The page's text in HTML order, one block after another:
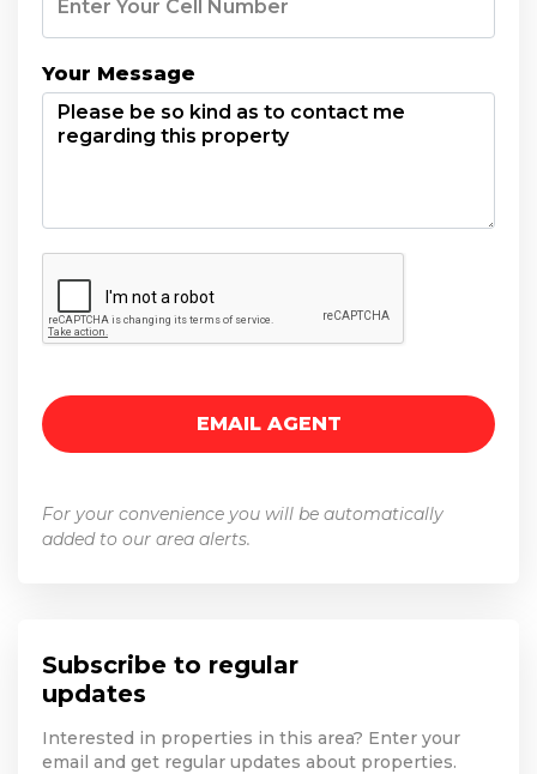
Your Message
For your convenience you will be automatically
added to our area alerts.
Subscribe to regular
updates
Interested in properties in this area? Enter your
email and get regular updates about properties.